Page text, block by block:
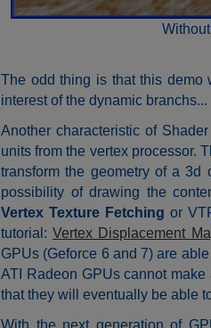
The odd thing is that this demo
interest of the dynamic branchs...
Another characteristic of
units from the vertex processor.
transform the geometry of a 3d
possibility of drawing the
Vertex Texture Fetching or
tutorial:Vertex Displacement
GPUs (Geforce 6 and 7) are
ATI Radeon GPUs cannot
that they will eventually be able
With the next generation of